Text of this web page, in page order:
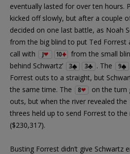
eventually lasted for over ten hours.
kicked off slowly, but after a couple
decided on one last battle, as Noah
from the big blind to put Ted Forrest
call with
J 10
from the small
behind Schwartz’
3 3 . The 9
Forrest outs to a straight, but
the same time. The
8
on the turn
outs, but when the river revealed the
threes held up to send Forrest to the
($230,317).
Busting Forrest didn’t give Schwartz